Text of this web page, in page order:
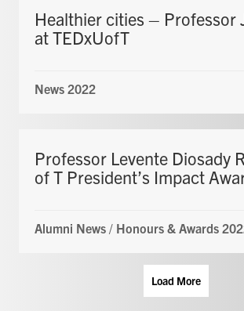
Healthier cities – Professor
at TEDxUofT
News 2022
Professor Levente Diosady
of T President’s Impact
Alumni News / Honours & Awards
Load More